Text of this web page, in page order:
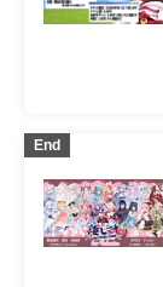
End